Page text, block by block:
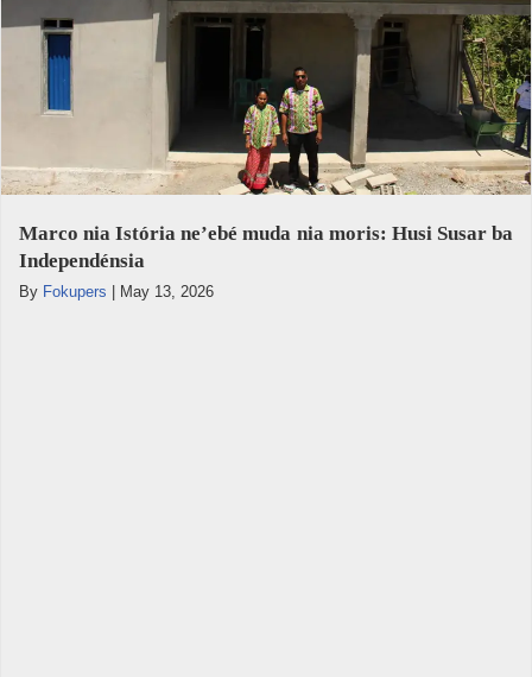
Marco nia Istória ne’ebé muda nia moris: Husi Susar ba
Independénsia
By Fokupers May 13, 2026